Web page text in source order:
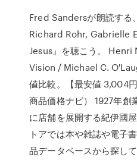
Fred Sandersが朗読する
Richard Rohr, Gabrielle
Jesus』を聴こう。
Vision / Michael C.
値比較。【最安値 3,004
商品価格ナビ） 1927年創
に店舗を展開する紀伊國
トアでは本や雑誌や電子
品データベースから探し